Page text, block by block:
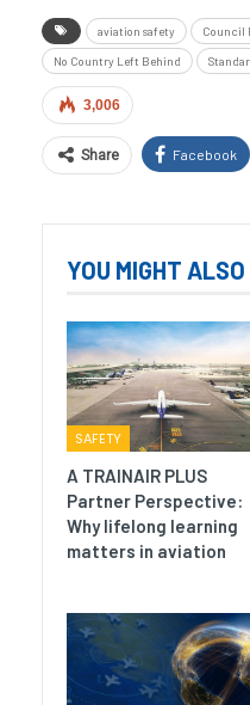
aviation safety Council
No Country Left Behind
3,006
Share Facebook
YOU MIGHT
SAFETY
A TRAINAIR PLUS
Partner Perspective:
Why lifelong learning
matters in aviation